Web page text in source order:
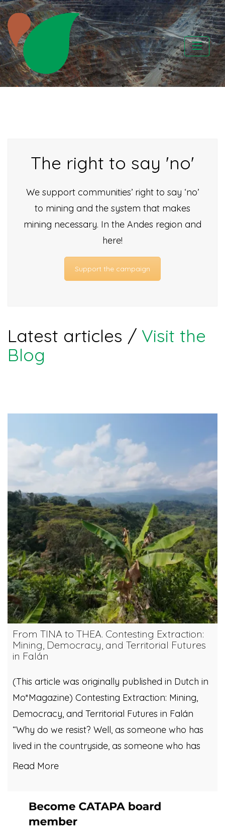
Skip
to
content
CATAPA vzw
The right to say 'no'
We support communities’ right to say ‘no’
to mining and the system that makes
mining necessary. In the Andes region and
here!
Support the campaign
Latest articles / Visit the
Blog
From TINA to THEA. Contesting Extraction:
Mining, Democracy, and Territorial Futures
in Falán
(This article was originally published in Dutch in
Mo*Magazine) Contesting Extraction: Mining,
Democracy, and Territorial Futures in Falán
“Why do we resist? Well, as someone who has
lived in the countryside, as someone who has
Read More